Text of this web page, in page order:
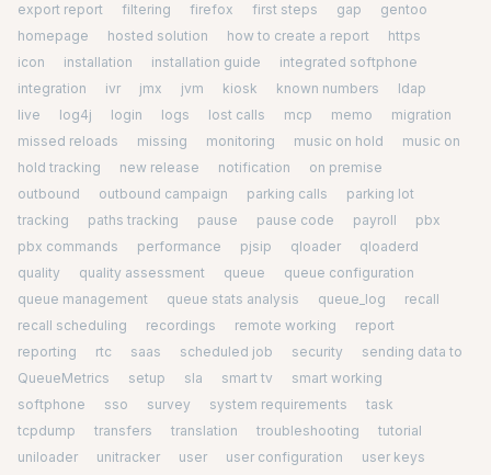
export report
filtering firefox first steps gap
gentoo
homepage
hosted solution how to create a report
https
icon
installation installation guide
integrated softphone
integration
ivr jmx jvm kiosk known numbers
ldap
live
log4j login logs lost calls mcp memo
migration
missed reloads
missing monitoring music on hold
music on
hold tracking
new release notification
on premise
outbound
outbound campaign parking calls
parking lot
tracking
paths tracking pause pause code payroll
pbx
pbx commands
performance pjsip qloader
qloaderd
quality
quality assessment queue
queue configuration
queue management
queue stats analysis queue_log
recall
recall scheduling
recordings remote working
report
reporting
rtc saas scheduled job security
sending data to
QueueMetrics
setup sla smart tv
smart working
softphone
sso survey system requirements
task
tcpdump
transfers translation troubleshooting
tutorial
uniloader
unitracker user user configuration user keys